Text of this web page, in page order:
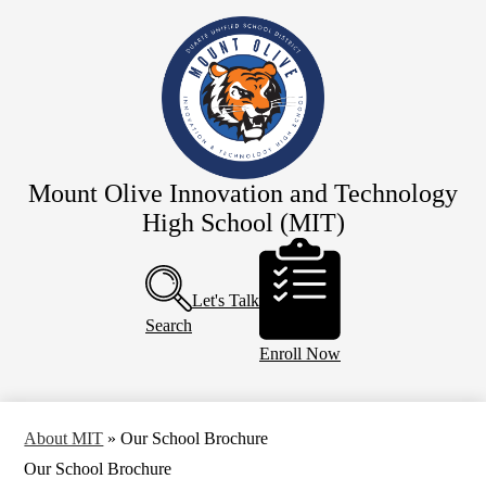
to
main
content
Mount Olive Innovation and Technology
High School (MIT)
Campus Life
Buttons
Search
Let's Talk
Enroll Now
About MIT » Our School Brochure
Our School Brochure